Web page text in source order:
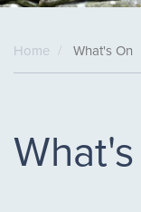
Home What's On